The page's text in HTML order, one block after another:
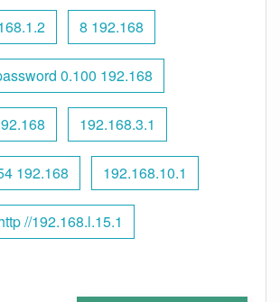
192.168 8
192.168 0.100 login password
192.168.3.1
l 254
192.168.10.1
192.168 254.254 login
//192.168.l.15.1